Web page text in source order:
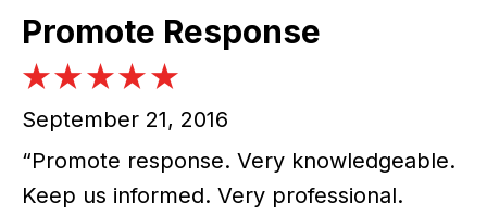
Promote Response
September 21, 2016
“Promote response. Very knowledgeable.
Keep us informed. Very professional.